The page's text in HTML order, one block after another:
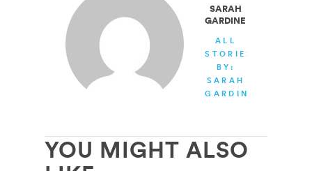
SARAH
GARDINER
ALL
STORIES
BY:
SARAH
GARDINER
YOU MIGHT ALSO